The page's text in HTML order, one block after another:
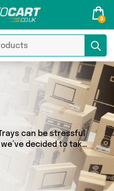
0
can be stressful
decided to take
In Add to Cart’s
you’ll find great
featuring 0
and down the